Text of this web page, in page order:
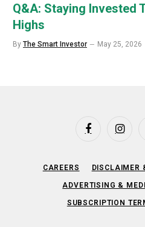
Q&A: Staying Invested
Highs
By The Smart Investor May 25, 2026
Facebook
CAREERS DISCLAIMER
ADVERTISING &
SUBSCRIPTION